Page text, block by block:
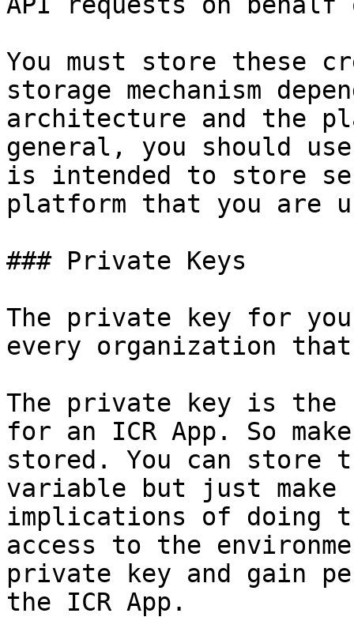
You must store these
storage mechanism
architecture and the
general, you should
is intended to store
platform that you are
### Private Keys
The private key for
every organization
The private key is the
for an ICR App. So
stored. You can store
variable but just make
implications of doing
access to the
private key and gain
the ICR App.